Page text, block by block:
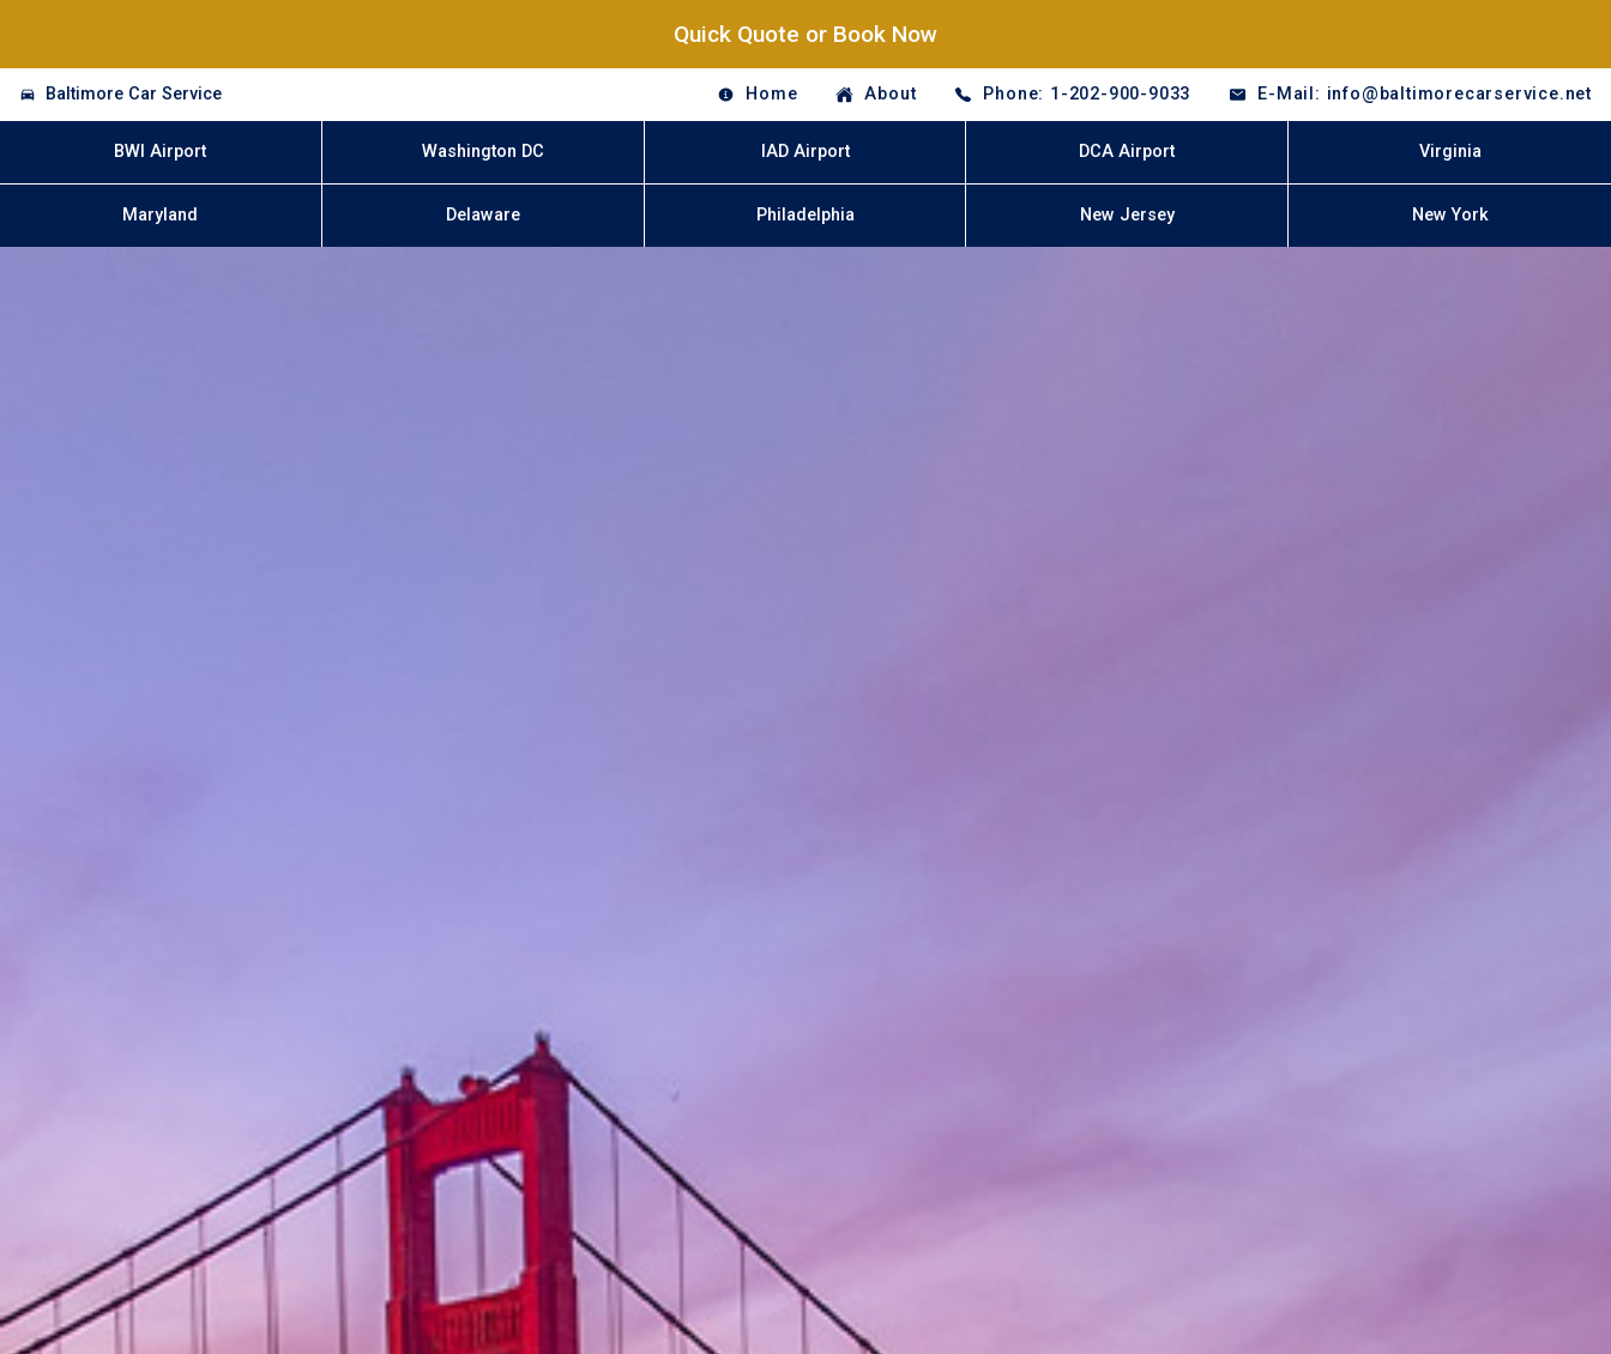
Quick Quote or Book Now
Baltimore Car Service Home About Phone: 1-202-900-9033 E-Mail: info@baltimorecarservice.net
BWI Airport Washington DC IAD Airport DCA Airport Virginia
Maryland Delaware Philadelphia New Jersey New York